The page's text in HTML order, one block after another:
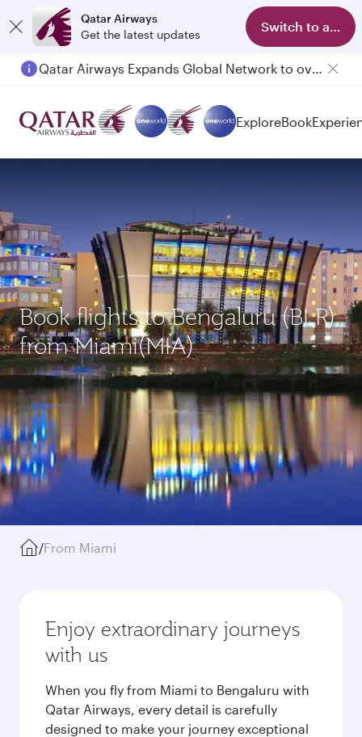
Qatar Airways
Get the latest updates
Switch to app
Passengers flying between Doha and Auckland on QR914 and QR915
ExploreBook
Book flights to Bengaluru (BLR)
from Miami(MIA)
/From Miami
Enjoy extraordinary journeys
with us
When you fly from Miami to Bengaluru with
Qatar Airways, every detail is carefully
designed to make your journey exceptional